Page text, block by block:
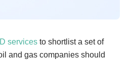
services to shortlist a set of
and gas companies should